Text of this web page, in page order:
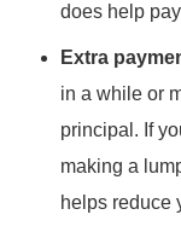
does help
Extra
in a while or
principal. If
making a
helps reduce